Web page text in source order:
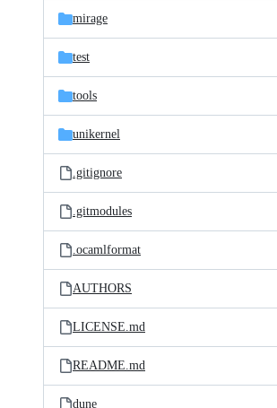
mirage
test
tools
unikernel
.gitignore
.gitmodules
.ocamlformat
AUTHORS
LICENSE.md
README.md
dune